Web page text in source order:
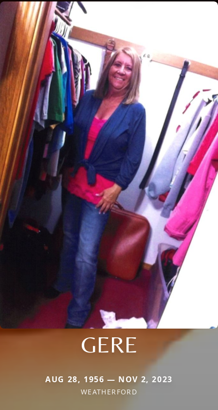
GERE
AUG 28, 1956 — NOV 2, 2023
WEATHERFORD